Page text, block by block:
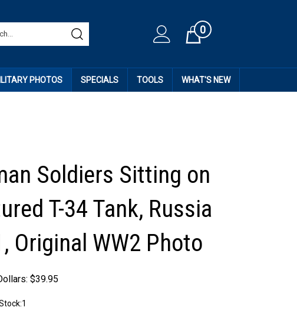
Cart0
PHOTOS SPECIALS TOOLS WHAT'S NEW
Soldiers Sitting on
T-34 Tank, Russia
Original WW2 Photo
$39.95